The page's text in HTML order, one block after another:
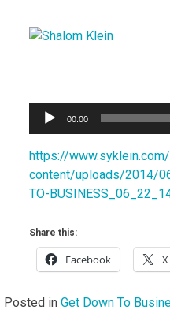
Audio
00:00
https://
content/uploads/2014/
TO-
Share this:
Facebook X
Posted in Get Down To